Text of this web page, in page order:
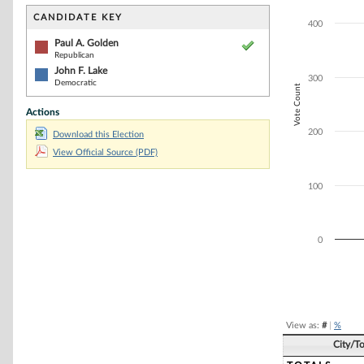
CANDIDATE KEY
Paul A. Golden
Republican
John F. Lake
Democratic
Actions
Download this Election
View Official Source (PDF)
The chart has
Vote Count
0
100
200
300
400
View as: #| %
City/